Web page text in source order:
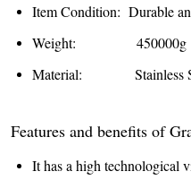
Item Condition: Durable
Weight: 450000g
Material: Stainless
Features and benefits of
It has a high technological